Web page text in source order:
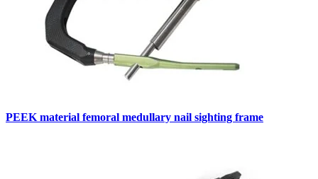
PEEK material femoral medullary nail sighting frame